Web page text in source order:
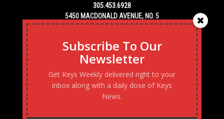
305.453.6928
5450 MACDONALD AVENUE, NO. 5
KEY WEST, FL 33040
Subscribe To Our
Newsletter
Get Keys Weekly delivered right to your
inbox along with a daily dose of Keys
News.